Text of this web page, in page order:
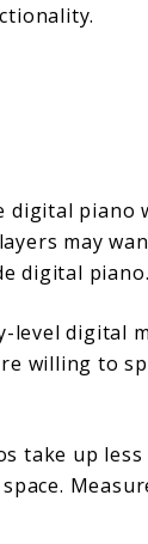
digital piano
may
digital piano.
level digital
willing to
take up